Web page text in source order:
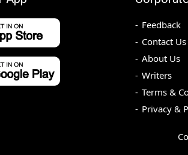
Feedback
Contact Us
About Us
Writers
Terms &
Privacy &